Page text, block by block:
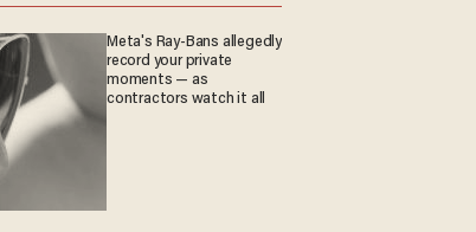
Meta's Ray-Bans allegedly
record your private
moments — as
contractors watch it all